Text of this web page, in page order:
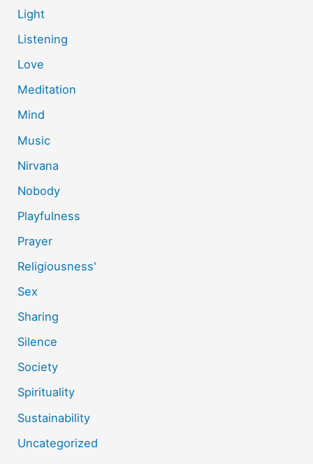
Light
Listening
Love
Meditation
Mind
Music
Nirvana
Nobody
Playfulness
Prayer
Religiousness'
Sex
Sharing
Silence
Society
Spirituality
Sustainability
Uncategorized